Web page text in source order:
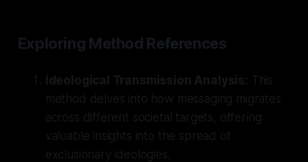
Exploring Method References
Ideological Transmission Analysis: This
method delves into how messaging migrates
across different societal targets, offering
valuable insights into the spread of
exclusionary ideologies.